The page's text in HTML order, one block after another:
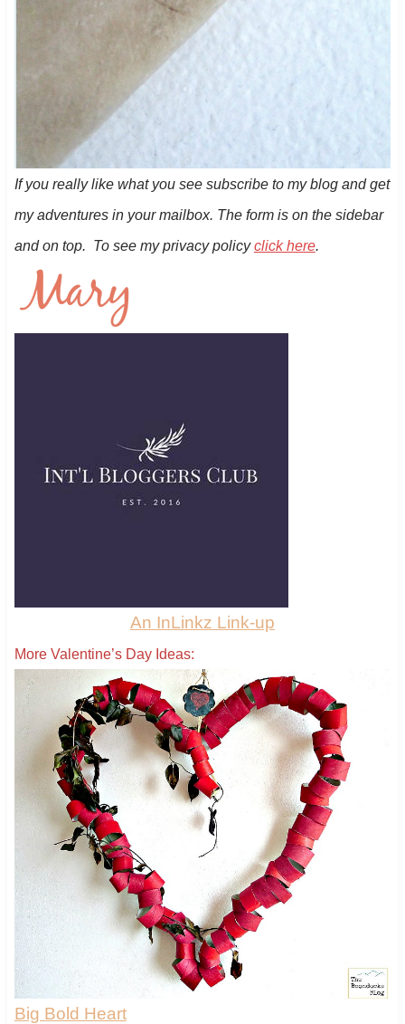
If you really like what you see subscribe to my blog and get
my adventures in your mailbox. The form is on the sidebar
and on top. To see my privacy policy click here.
An InLinkz Link-up
More Valentine’s Day Ideas:
Big Bold Heart